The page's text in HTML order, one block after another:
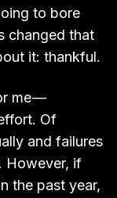
to bore
changed that
it: thankful.
me —
Of
and failures
However, if
the past year,